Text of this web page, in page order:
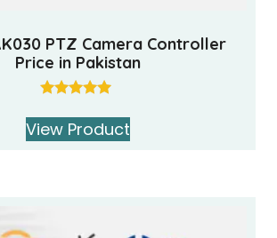
PTZ Camera Controller
Price in Pakistan
5.00
out of 5
View Product